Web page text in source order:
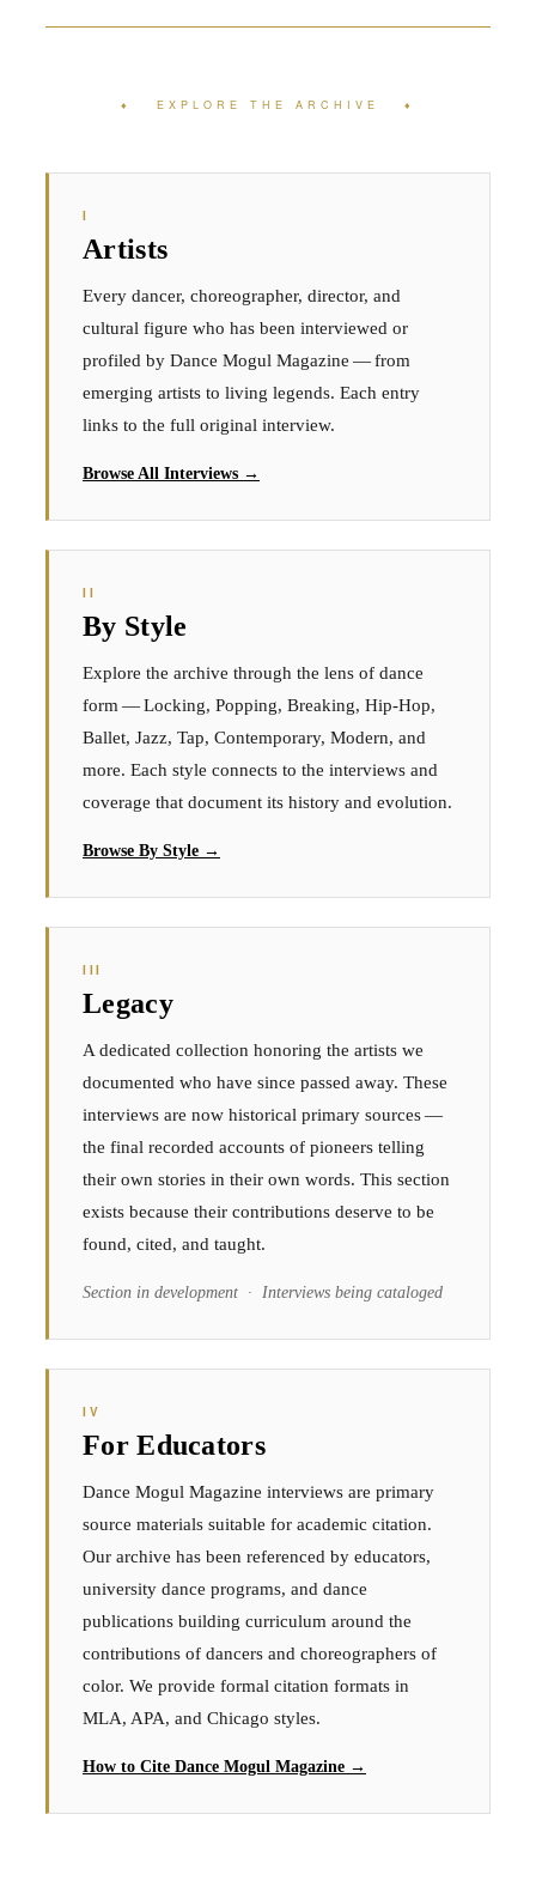
♦ EXPLORE THE ARCHIVE ♦
I
Artists
Every dancer, choreographer, director, and
cultural figure who has been interviewed or
profiled by Dance Mogul Magazine — from
emerging artists to living legends. Each entry
links to the full original interview.
Browse All Interviews →
II
By Style
Explore the archive through the lens of dance
form — Locking, Popping, Breaking, Hip-Hop,
Ballet, Jazz, Tap, Contemporary, Modern, and
more. Each style connects to the interviews and
coverage that document its history and evolution.
Browse By Style →
III
Legacy
A dedicated collection honoring the artists we
documented who have since passed away. These
interviews are now historical primary sources —
the final recorded accounts of pioneers telling
their own stories in their own words. This section
exists because their contributions deserve to be
found, cited, and taught.
Section in development · Interviews being cataloged
IV
For Educators
Dance Mogul Magazine interviews are primary
source materials suitable for academic citation.
Our archive has been referenced by educators,
university dance programs, and dance
publications building curriculum around the
contributions of dancers and choreographers of
color. We provide formal citation formats in
MLA, APA, and Chicago styles.
How to Cite Dance Mogul Magazine →